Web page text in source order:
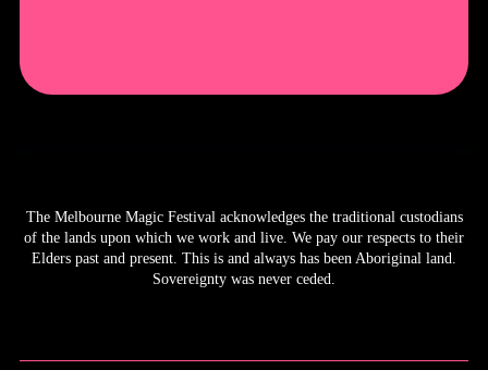
The Melbourne Magic Festival acknowledges the traditional custodians
of the lands upon which we work and live. We pay our respects to their
Elders past and present. This is and always has been Aboriginal land.
Sovereignty was never ceded.